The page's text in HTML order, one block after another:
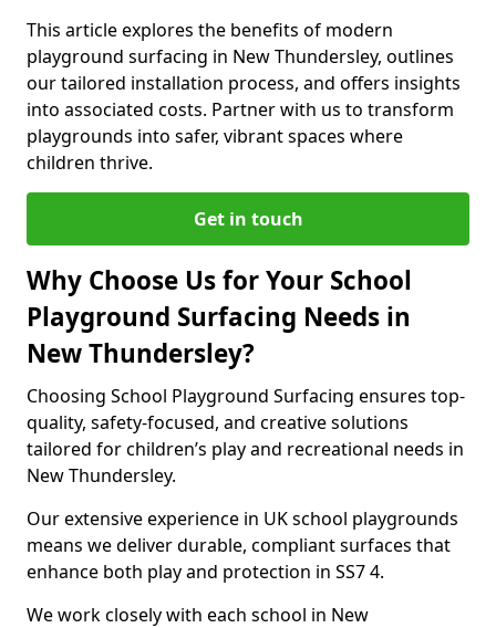
This article explores the benefits of modern
playground surfacing in New Thundersley, outlines
our tailored installation process, and offers insights
into associated costs. Partner with us to transform
playgrounds into safer, vibrant spaces where
children thrive.
Get in touch
Why Choose Us for Your School
Playground Surfacing Needs in
New Thundersley?
Choosing School Playground Surfacing ensures top-
quality, safety-focused, and creative solutions
tailored for children’s play and recreational needs in
New Thundersley.
Our extensive experience in UK school playgrounds
means we deliver durable, compliant surfaces that
enhance both play and protection in SS7 4.
We work closely with each school in New